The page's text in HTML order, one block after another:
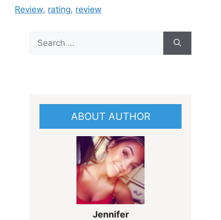
Review, rating, review
for:
ABOUT AUTHOR
Jennifer